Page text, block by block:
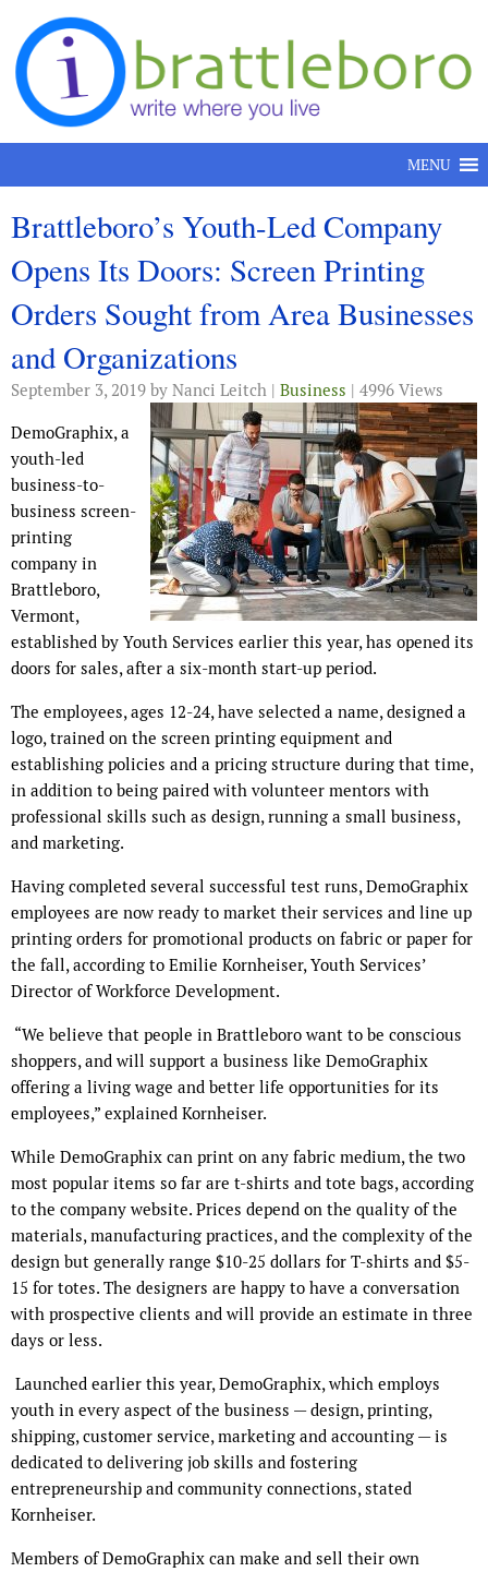
Skip to content
MENU
Brattleboro’s Youth-Led Company
Opens Its Doors: Screen Printing
Orders Sought from Area Businesses
and Organizations
September 3, 2019 by Nanci Leitch | Business | 4996 Views
DemoGraphix, a
youth-led
business-to-
business screen-
printing
company in
Brattleboro,
Vermont,
established by Youth Services earlier this year, has opened its
doors for sales, after a six-month start-up period.
The employees, ages 12-24, have selected a name, designed a
logo, trained on the screen printing equipment and
establishing policies and a pricing structure during that time,
in addition to being paired with volunteer mentors with
professional skills such as design, running a small business,
and marketing.
Having completed several successful test runs, DemoGraphix
employees are now ready to market their services and line up
printing orders for promotional products on fabric or paper for
the fall, according to Emilie Kornheiser, Youth Services’
Director of Workforce Development.
“We believe that people in Brattleboro want to be conscious
shoppers, and will support a business like DemoGraphix
offering a living wage and better life opportunities for its
employees,” explained Kornheiser.
While DemoGraphix can print on any fabric medium, the two
most popular items so far are t-shirts and tote bags, according
to the company website. Prices depend on the quality of the
materials, manufacturing practices, and the complexity of the
design but generally range $10-25 dollars for T-shirts and $5-
15 for totes. The designers are happy to have a conversation
with prospective clients and will provide an estimate in three
days or less.
Launched earlier this year, DemoGraphix, which employs
youth in every aspect of the business — design, printing,
shipping, customer service, marketing and accounting — is
dedicated to delivering job skills and fostering
entrepreneurship and community connections, stated
Kornheiser.
Members of DemoGraphix can make and sell their own